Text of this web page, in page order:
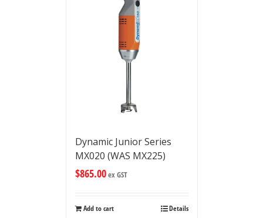
Dynamic Junior Series
MX020 (WAS MX225)
$865.00ex GST
Add to cart Details